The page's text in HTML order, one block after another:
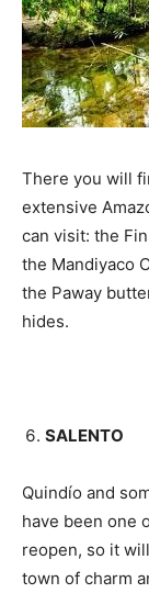
There you will
extensive
can visit: the
the Mandiyaco
the Paway
hides.
SALENTO
Quindío and
have been one
reopen, so it
town of charm